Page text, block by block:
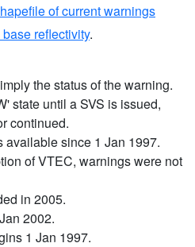
of current warnings
reflectivity.
the status of the warning.
state until a SVS is issued,
continued.
available since 1 Jan 1997.
of VTEC, warnings were not
in 2005.
2002.
1 Jan 1997.